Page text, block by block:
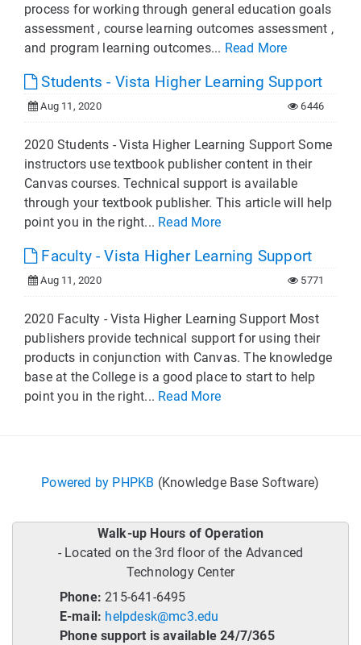
process for working through general education goals
assessment , course learning outcomes assessment ,
and program learning outcomes... Read More
Students - Vista Higher Learning Support
Aug 11, 2020 6446
2020 Students - Vista Higher Learning Support Some
instructors use textbook publisher content in their
Canvas courses. Technical support is available
through your textbook publisher. This article will help
point you in the right... Read More
Faculty - Vista Higher Learning Support
Aug 11, 2020 5771
2020 Faculty - Vista Higher Learning Support Most
publishers provide technical support for using their
products in conjunction with Canvas. The knowledge
base at the College is a good place to start to help
point you in the right... Read More
Powered by PHPKB (Knowledge Base Software)
Walk-up Hours of Operation
- Located on the 3rd floor of the Advanced
Technology Center
Phone: 215-641-6495
E-mail: helpdesk@mc3.edu
Phone support is available 24/7/365